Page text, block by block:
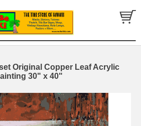
Original Copper Leaf Acrylic
30" x 40"